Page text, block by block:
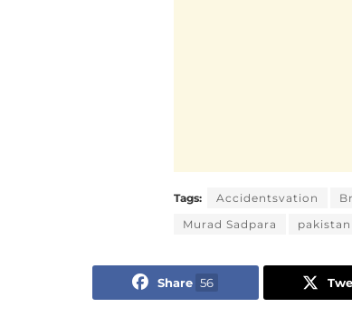
Tags: Accidentsvation
Murad Sadpara
Share 56